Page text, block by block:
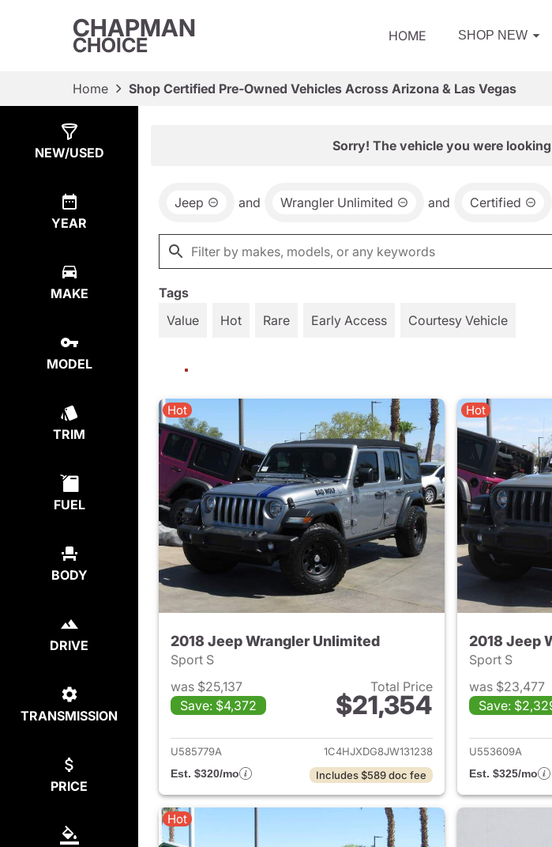
CHAPMAN
CHOICE HOME SHOP NEW
Home Shop Certified Pre-Owned Vehicles Across Arizona & Las Vegas
NEW/USED
YEAR
MAKE
MODEL
TRIM
FUEL
BODY
DRIVE
TRANSMISSION
PRICE
Sorry! The vehicle you were
Jeep and Wrangler Unlimited and Certified
Tags
Value
Hot Rare Early Access Courtesy Vehicle
Hot
2018 Jeep Wrangler Unlimited
Sport S
was $25,137
Save: $4,372
Total Price
$21,354
View details for 2018 Jeep Wrangler
U585779A
1C4HJXDG8JW131238
Est. $320/mo
Includes $589 doc fee
Hot
2018 Jeep
Sport S
was $23,477
Save:
U553609A
Est. $325/mo
Hot